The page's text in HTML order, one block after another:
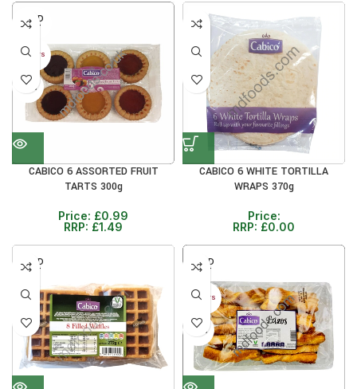
SOLD
OUT
30+ DAYS
33%
CABICO 6 ASSORTED FRUIT
TARTS 300g
Price: £0.99
RRP: £1.49
CABICO 6 WHITE TORTILLA
WRAPS 370g
Price:
RRP: £0.00
SOLD
OUT
SOLD
OUT
30+ DAYS
33%